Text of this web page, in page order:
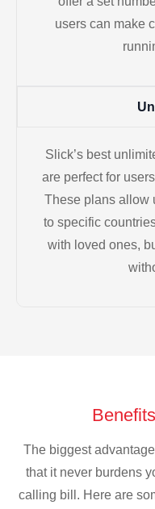
users can make
Slick’s best
are perfect for
These plans allow
to specific
with loved ones,
The biggest
that it never burdens
calling bill. Here are